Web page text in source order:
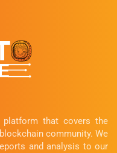
that covers the
community. We
and analysis to our